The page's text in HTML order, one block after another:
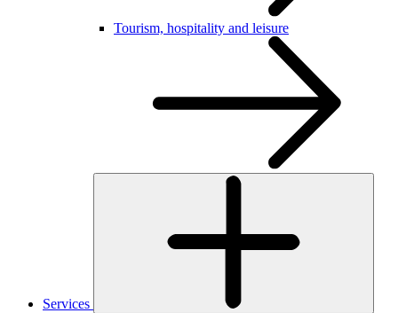
Tourism, hospitality and leisure
Services